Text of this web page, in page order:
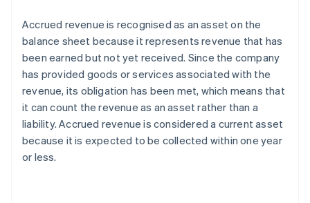
Accrued revenue is recognised as an asset on the
balance sheet because it represents revenue that has
been earned but not yet received. Since the company
has provided goods or services associated with the
revenue, its obligation has been met, which means that
it can count the revenue as an asset rather than a
liability. Accrued revenue is considered a current asset
because it is expected to be collected within one year
or less.